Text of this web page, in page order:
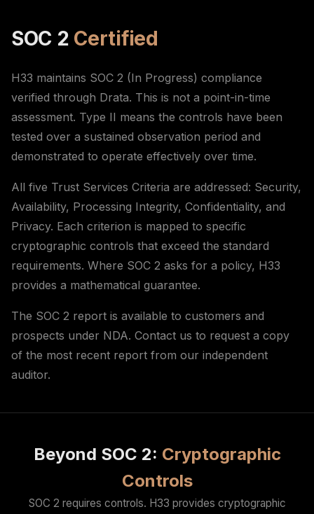
SOC 2 Certified
H33 maintains SOC 2 (In Progress) compliance
verified through Drata. This is not a point-in-time
assessment. Type II means the controls have been
tested over a sustained observation period and
demonstrated to operate effectively over time.
All five Trust Services Criteria are addressed: Security,
Availability, Processing Integrity, Confidentiality, and
Privacy. Each criterion is mapped to specific
cryptographic controls that exceed the standard
requirements. Where SOC 2 asks for a policy, H33
provides a mathematical guarantee.
The SOC 2 report is available to customers and
prospects under NDA. Contact us to request a copy
of the most recent report from our independent
auditor.
Beyond SOC 2: Cryptographic
Controls
SOC 2 requires controls. H33 provides cryptographic